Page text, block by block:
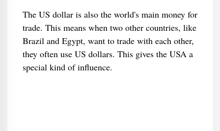
The US dollar is also the world's main money for
trade. This means when two other countries, like
Brazil and Egypt, want to trade with each other,
they often use US dollars. This gives the USA a
special kind of influence.